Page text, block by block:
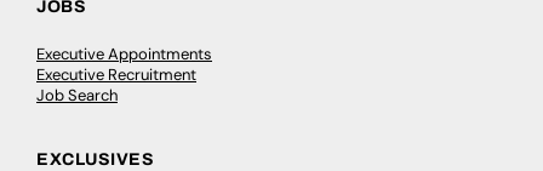
JOBS
Executive Appointments
Executive Recruitment
Job Search
EXCLUSIVES